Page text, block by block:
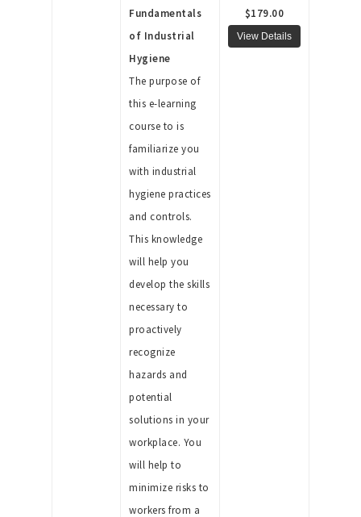
Fundamentals
of Industrial
Hygiene
The purpose of
this e-learning
course to is
familiarize you
with industrial
hygiene practices
and controls.
This knowledge
will help you
develop the skills
necessary to
proactively
recognize
hazards and
potential
solutions in your
workplace. You
will help to
minimize risks to
workers from a
$179.00